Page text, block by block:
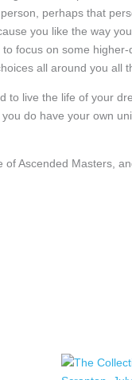
perhaps that
you like the way
focus on some
all around you all
to live the life of your
do have your own
Ascended Masters,